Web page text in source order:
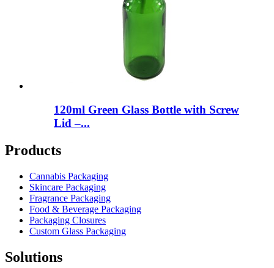
120ml Green Glass Bottle with Screw
Lid –...
Products
Cannabis Packaging
Skincare Packaging
Fragrance Packaging
Food & Beverage Packaging
Packaging Closures
Custom Glass Packaging
Solutions